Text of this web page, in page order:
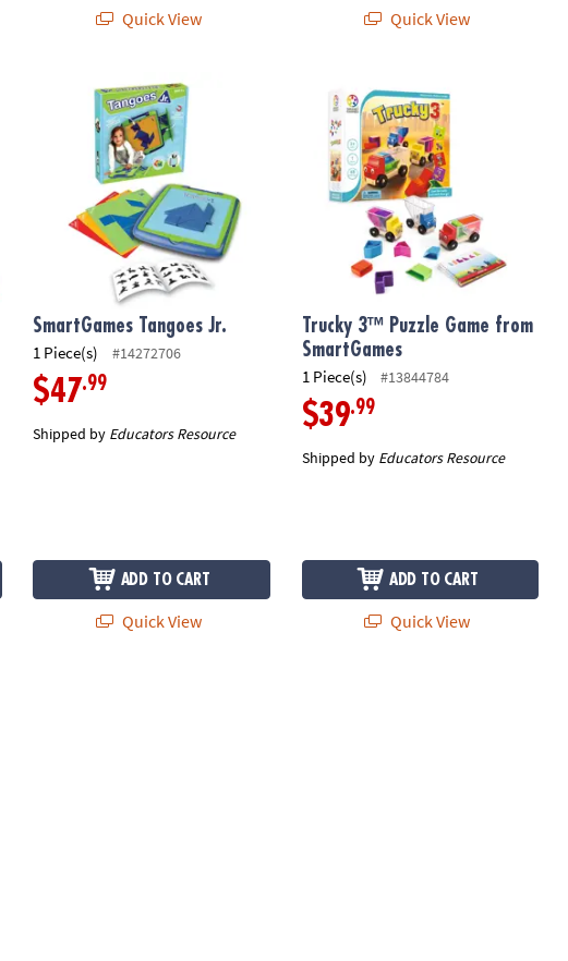
Quick View Quick View
Learning Game
Puzzle Game
SmartGames Tangoes Jr.
SmartGames Tangoes Jr.
1 Piece(s) #14272706
$47.99
Shipped by Educators Resource
ADD TO CART
Quick View
Trucky 3™ Puzzle Game from
Trucky 3™ Puzzle Game from
SmartGames
1 Piece(s) #13844784
$39.99
Shipped by Educators Resource
ADD TO CART
Quick View